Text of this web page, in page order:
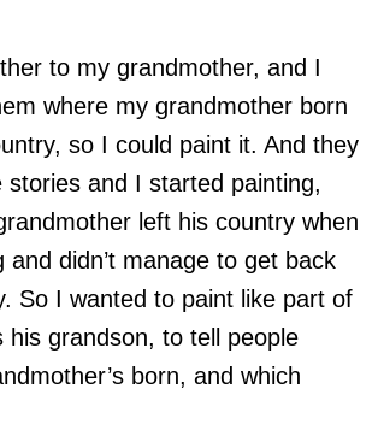
to my grandmother, and I
where my grandmother born
so I could paint it. And they
stories and I started painting,
left his country when
and didn’t manage to get back
So I wanted to paint like part of
his grandson, to tell people
born, and which